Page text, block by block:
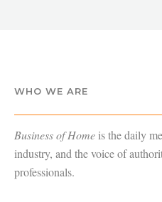
WHO WE ARE
Business of Home is the daily
industry, and the voice of
professionals.